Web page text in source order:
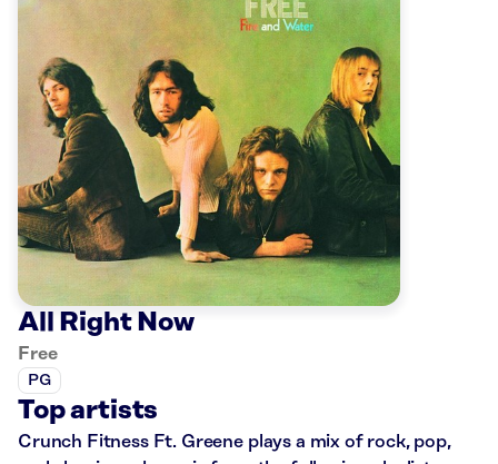
All Right Now
Free
PG
Top artists
Crunch Fitness Ft. Greene plays a mix of rock, pop,